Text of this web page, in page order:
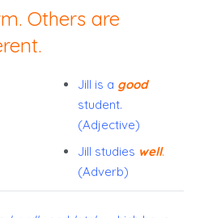
Others are
Jill is a good
student.
(Adjective)
Jill studies well.
(Adverb)